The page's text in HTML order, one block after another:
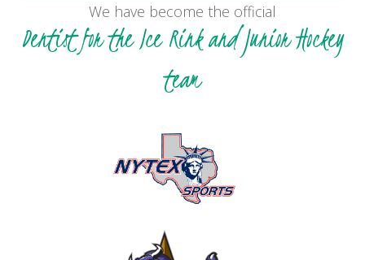
We have become the official
Dentist for the Ice Rink and Junior Hockey
team